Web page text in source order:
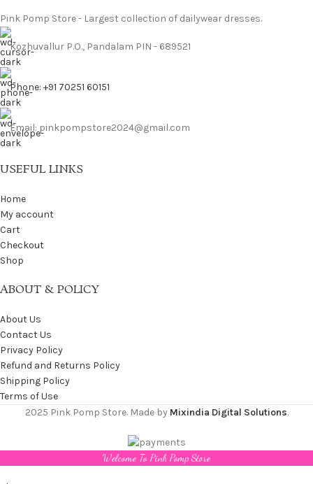
Pink Pomp Store - Largest collection of dailywear dresses.
Kozhuvallur P.O., Pandalam PIN - 689521
Phone: +91 70251 60151
Email: pinkpompstore2024@gmail.com
USEFUL LINKS
Home
My account
Cart
Checkout
Shop
ABOUT & POLICY
About Us
Contact Us
Privacy Policy
Refund and Returns Policy
Shipping Policy
Terms of Use
2025 Pink Pomp Store. Made by Mixindia Digital Solutions.
Welcome To Pink Pomp Store